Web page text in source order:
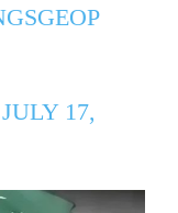
JULY 17,